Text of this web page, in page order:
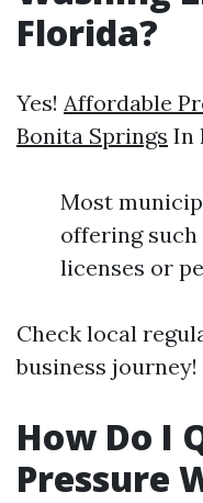
Florida?
Yes! Affordable
Bonita Springs In
Most
offering such
licenses or
Check local
business journey!
How Do I
Pressure